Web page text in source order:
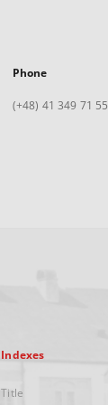
Phone
(+48) 41 349 71 55
Indexes
Title